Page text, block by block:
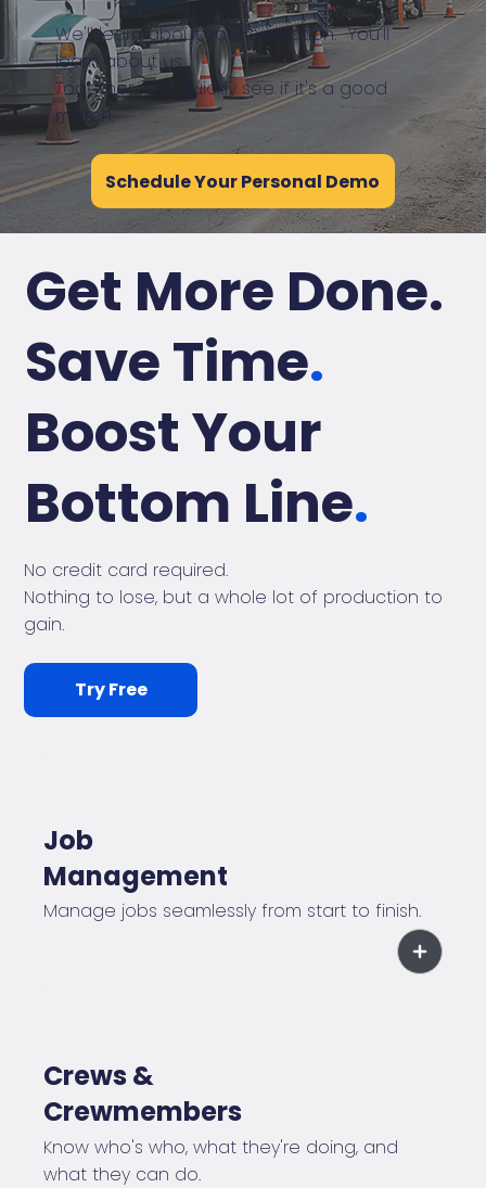
We'll learn about your operation. You'll
learn about us.
Together we'll quickly see if it's a good
match.
Schedule Your Personal Demo
Get More Done.
Save Time.
Boost Your
Bottom Line.
No credit card required.
Nothing to lose, but a whole lot of production to
gain.
Try Free
Job
Management
Manage jobs seamlessly from start to finish.
Crews &
Crewmembers
Know who's who, what they're doing, and
what they can do.